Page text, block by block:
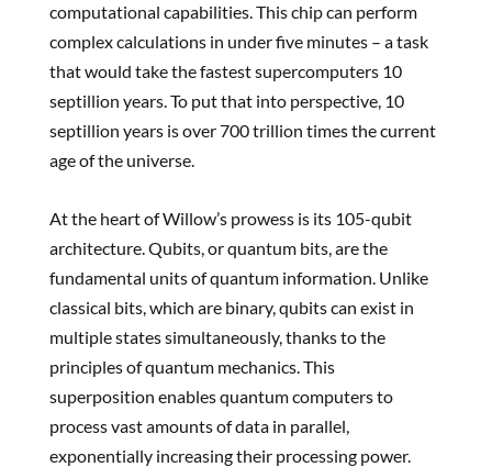
computational capabilities. This chip can perform
complex calculations in under five minutes – a task
that would take the fastest supercomputers 10
septillion years. To put that into perspective, 10
septillion years is over 700 trillion times the current
age of the universe.
At the heart of Willow’s prowess is its 105-qubit
architecture. Qubits, or quantum bits, are the
fundamental units of quantum information. Unlike
classical bits, which are binary, qubits can exist in
multiple states simultaneously, thanks to the
principles of quantum mechanics. This
superposition enables quantum computers to
process vast amounts of data in parallel,
exponentially increasing their processing power.